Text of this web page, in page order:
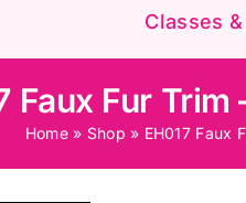
Classes
Faux Fur
Home» Shop » EH017 Faux